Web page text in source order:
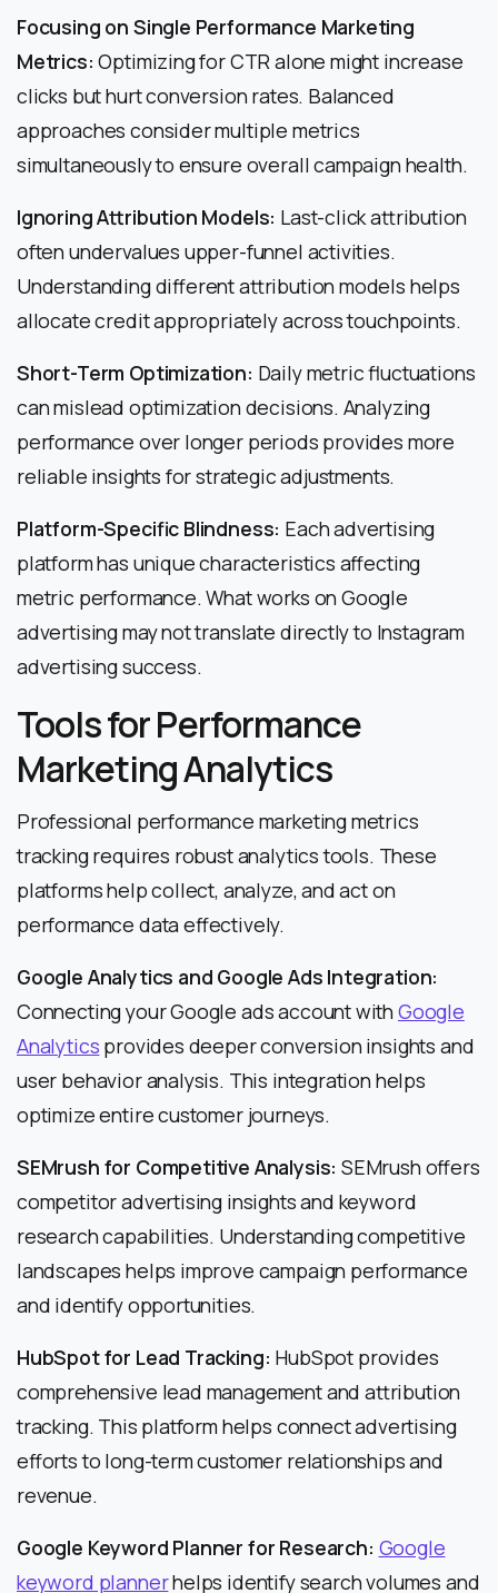
Focusing on Single Performance Marketing
Metrics: Optimizing for CTR alone might increase
clicks but hurt conversion rates. Balanced
approaches consider multiple metrics
simultaneously to ensure overall campaign health.
Ignoring Attribution Models: Last-click attribution
often undervalues upper-funnel activities.
Understanding different attribution models helps
allocate credit appropriately across touchpoints.
Short-Term Optimization: Daily metric fluctuations
can mislead optimization decisions. Analyzing
performance over longer periods provides more
reliable insights for strategic adjustments.
Platform-Specific Blindness: Each advertising
platform has unique characteristics affecting
metric performance. What works on Google
advertising may not translate directly to Instagram
advertising success.
Tools for Performance
Marketing Analytics
Professional performance marketing metrics
tracking requires robust analytics tools. These
platforms help collect, analyze, and act on
performance data effectively.
Google Analytics and Google Ads Integration:
Connecting your Google ads account with Google
Analytics provides deeper conversion insights and
user behavior analysis. This integration helps
optimize entire customer journeys.
SEMrush for Competitive Analysis: SEMrush offers
competitor advertising insights and keyword
research capabilities. Understanding competitive
landscapes helps improve campaign performance
and identify opportunities.
HubSpot for Lead Tracking: HubSpot provides
comprehensive lead management and attribution
tracking. This platform helps connect advertising
efforts to long-term customer relationships and
revenue.
Google Keyword Planner for Research: Google
keyword plannerhelps identify search volumes and